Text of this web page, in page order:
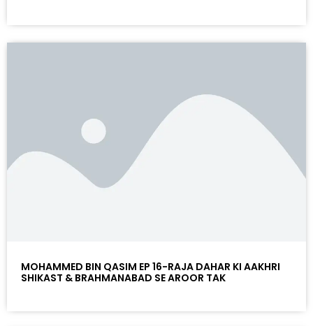
MOHAMMED BIN QASIM EP 16-RAJA DAHAR KI AAKHRI
SHIKAST & BRAHMANABAD SE AROOR TAK